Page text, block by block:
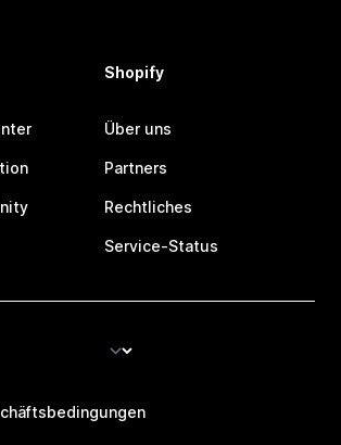
Shopify
Über uns
Partners
Rechtliches
Service-Status